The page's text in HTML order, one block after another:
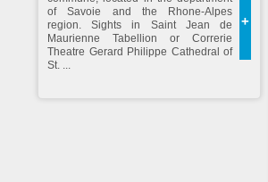
+
of Savoie and the Rhone-Alpes
region. Sights in Saint Jean de
Maurienne Tabellion or Correrie
Theatre Gerard Philippe Cathedral of
St. ...